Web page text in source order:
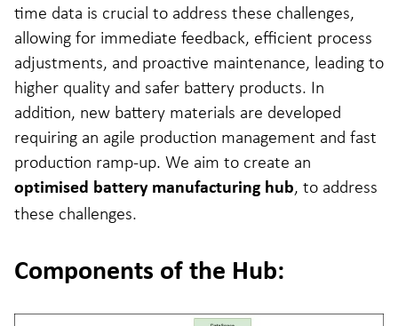
time data is crucial to address these challenges,
allowing for immediate feedback, efficient process
adjustments, and proactive maintenance, leading to
higher quality and safer battery products. In
addition, new battery materials are developed
requiring an agile production management and fast
production ramp-up. We aim to create an
optimised battery manufacturing hub, to address
these challenges.
Components of the Hub: